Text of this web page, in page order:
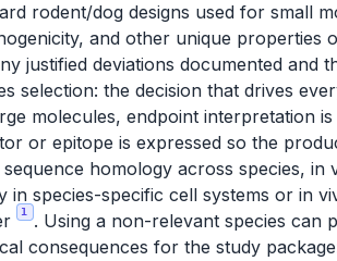
rodent/dog designs used for small
and other unique properties
justified deviations documented and
selection: the decision that drives
molecules, endpoint interpretation
or epitope is expressed so the
homology across species,
in species-specific cell systems or in
1 . Using a non-relevant species can
consequences for the study